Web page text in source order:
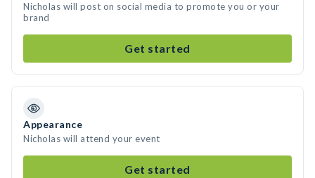
Nicholas will post on social media to promote you or your
brand
Get started
Appearance
Nicholas will attend your event
Get started